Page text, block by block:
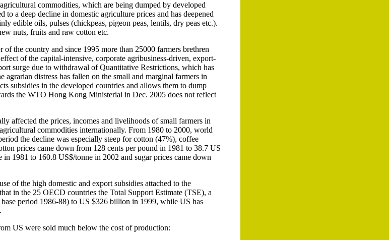
commodities, which are being dumped by developed
a deep decline in domestic agriculture prices and has deepened
edible oils, pulses (chickpeas, pigeon peas, lentils, dry peas etc.).
nuts, fruits and raw cotton etc.
the country and since 1995 more than 25000 farmers brethren
of the capital-intensive, corporate agribusiness-driven, export-
surge due to withdrawal of Quantitative Restrictions, which has
distress has fallen on the small and marginal farmers in
subsidies in the developed countries and allows them to dump
the WTO Hong Kong Ministerial in Dec. 2005 does not reflect
affected the prices, incomes and livelihoods of small farmers in
commodities internationally. From 1980 to 2000, world
the decline was especially steep for cotton (47%), coffee
prices came down from 128 cents per pound in 1981 to 38.7 US
1981 to 160.8 US$/tonne in 2002 and sugar prices came down
of the high domestic and export subsidies attached to the
in the 25 OECD countries the Total Support Estimate (TSE), a
period 1986-88) to US $326 billion in 1999, while US has
US were sold much below the cost of production: